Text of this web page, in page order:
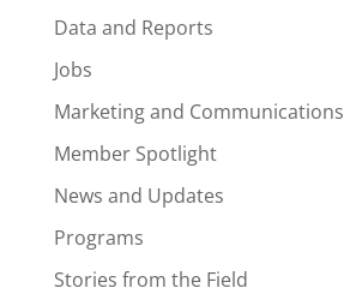
Data and Reports
Jobs
Marketing and Communications
Member Spotlight
News and Updates
Programs
Stories from the Field